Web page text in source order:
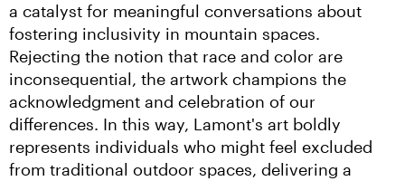
a catalyst for meaningful conversations about
fostering inclusivity in mountain spaces.
Rejecting the notion that race and color are
inconsequential, the artwork champions the
acknowledgment and celebration of our
differences. In this way, Lamont's art boldly
represents individuals who might feel excluded
from traditional outdoor spaces, delivering a